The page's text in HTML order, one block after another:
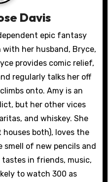
Davis
epic fantasy
with her husband, Bryce,
provides comic relief,
regularly talks her off
onto. Amy is an
but her other vices
and whiskey. She
both), loves the
smell of new pencils and
in friends, music,
to watch 300 as